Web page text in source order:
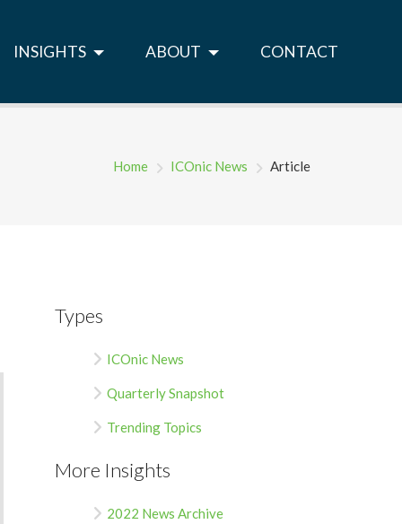
INSIGHTS ABOUT CONTACT
Home ICOnic News Article
Types
ICOnic News
Quarterly Snapshot
Trending Topics
More Insights
2022 News Archive